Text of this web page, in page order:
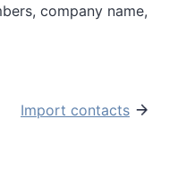
company name,
Import contacts